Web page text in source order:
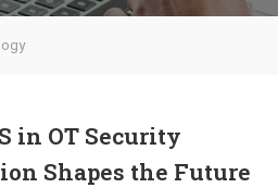
in OT Security
Shapes the Future